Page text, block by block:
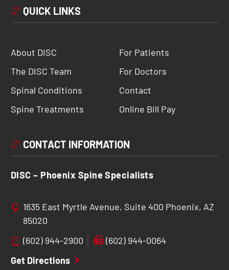
QUICK LINKS
About DISC
The DISC Team
Spinal Conditions
Spine Treatments
For Patients
For Doctors
Contact
Online Bill Pay
CONTACT INFORMATION
DISC – Phoenix Spine Specialists
1635 East Myrtle Avenue, Suite 400 Phoenix, AZ
85020
(602) 944-2900
(602) 944-0064
Get Directions